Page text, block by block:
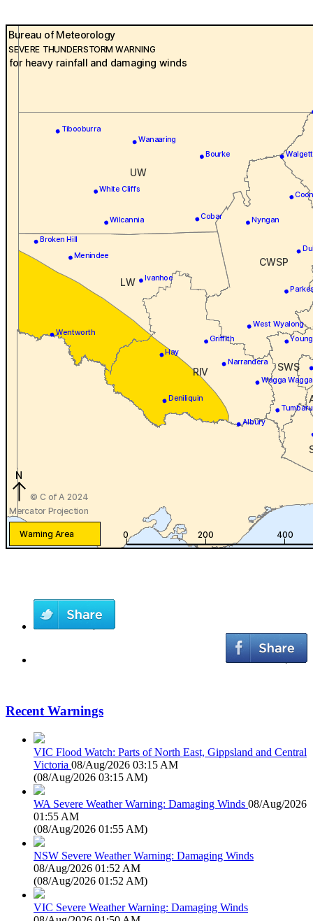
Recent Warnings
VIC Flood Watch: Parts of North East, Gippsland and Central
Victoria 08/Aug/2026 03:15 AM
(08/Aug/2026 03:15 AM)
WA Severe Weather Warning: Damaging Winds 08/Aug/2026
01:55 AM
(08/Aug/2026 01:55 AM)
NSW Severe Weather Warning: Damaging Winds
08/Aug/2026 01:52 AM
(08/Aug/2026 01:52 AM)
VIC Severe Weather Warning: Damaging Winds